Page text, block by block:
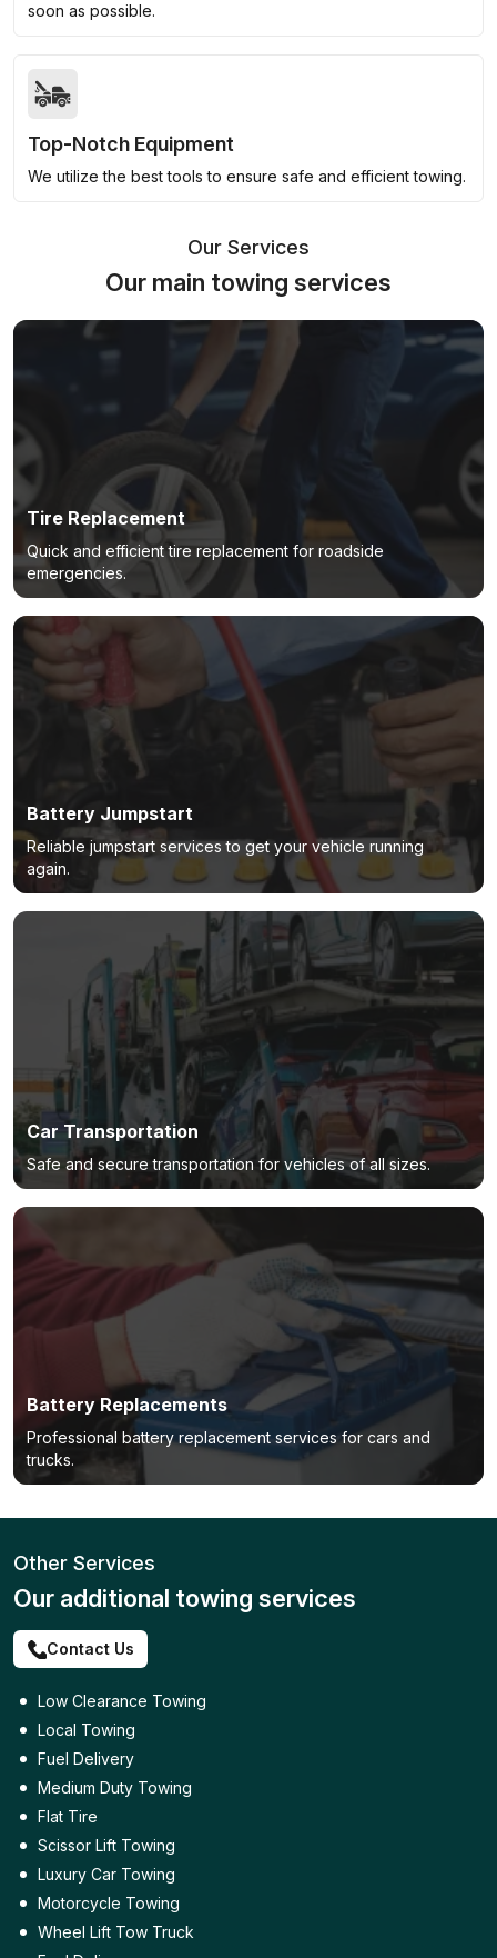
soon as possible.
Top-Notch Equipment
We utilize the best tools to ensure safe and efficient towing.
Our Services
Our main towing services
Tire Replacement
Quick and efficient tire replacement for roadside
emergencies.
Battery Jumpstart
Reliable jumpstart services to get your vehicle running
again.
Car Transportation
Safe and secure transportation for vehicles of all sizes.
Battery Replacements
Professional battery replacement services for cars and
trucks.
Other Services
Our additional towing services
Contact Us
Low Clearance Towing
Local Towing
Fuel Delivery
Medium Duty Towing
Flat Tire
Scissor Lift Towing
Luxury Car Towing
Motorcycle Towing
Wheel Lift Tow Truck